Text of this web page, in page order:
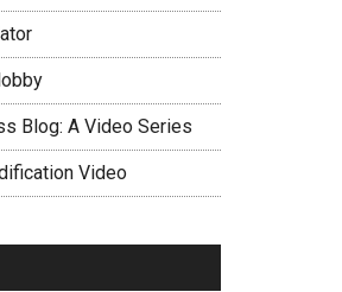
Blog: A Video Series
Video